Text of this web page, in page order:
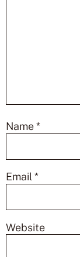
Name*
Email*
Website